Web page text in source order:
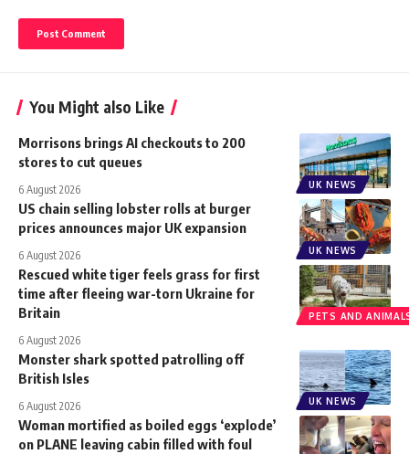
You Might also Like
UK NEWS
Morrisons brings AI checkouts to 200
stores to cut queues
6 August 2026
UK NEWS
US chain selling lobster rolls at burger
prices announces major UK expansion
6 August 2026
PETS AND
Rescued white tiger feels grass for first
time after fleeing war-torn Ukraine for
Britain
6 August 2026
UK NEWS
Monster shark spotted patrolling off
British Isles
6 August 2026
Woman mortified as boiled eggs ‘explode’
on PLANE leaving cabin filled with foul